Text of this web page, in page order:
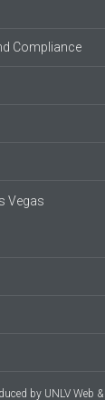
Compliance
Vegas
by UNLV Web